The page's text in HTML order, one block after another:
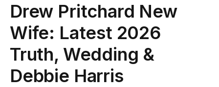
Drew Pritchard New
Wife: Latest 2026
Truth, Wedding &
Debbie Harris